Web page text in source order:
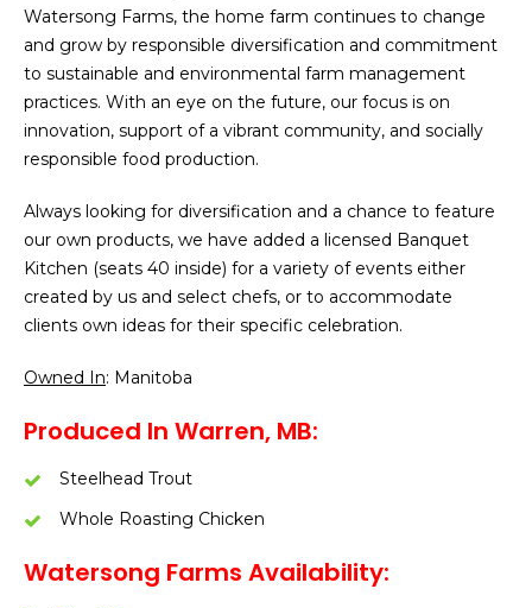
Watersong Farms, the home farm continues to change
and grow by responsible diversification and commitment
to sustainable and environmental farm management
practices. With an eye on the future, our focus is on
innovation, support of a vibrant community, and socially
responsible food production.
Always looking for diversification and a chance to feature
our own products, we have added a licensed Banquet
Kitchen (seats 40 inside) for a variety of events either
created by us and select chefs, or to accommodate
clients own ideas for their specific celebration.
Owned In: Manitoba
Produced In Warren, MB:
Steelhead Trout
Whole Roasting Chicken
Watersong Farms Availability: